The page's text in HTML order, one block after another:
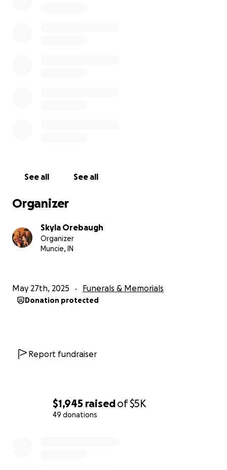
$1,945 raisedof$5K
49 donations
See all See all
Organizer
Skyla Orebaugh
Organizer
Muncie, IN
May 27th, 2025 Funerals & Memorials
Donation protected
Report fundraiser